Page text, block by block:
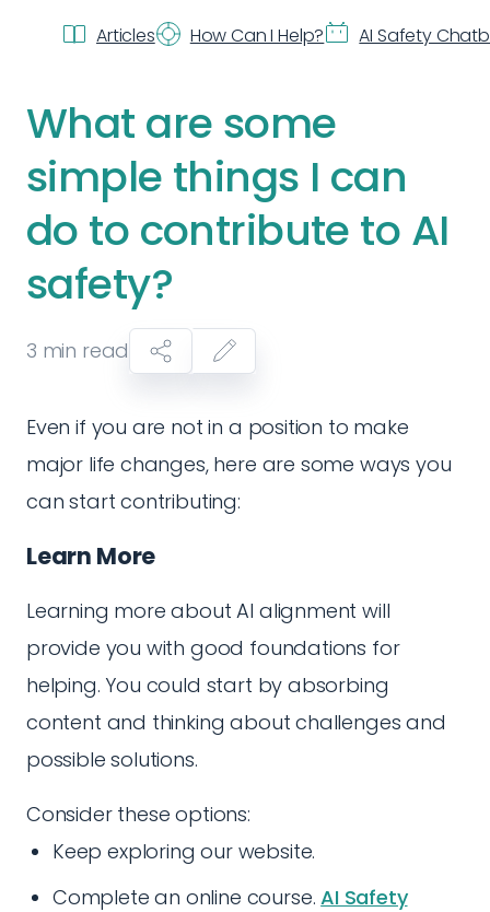
Articles How Can I Help? AI Safety
What are some
simple things I can
do to contribute to AI
safety?
3 min read
Even if you are not in a position to make
major life changes, here are some ways you
can start contributing:
Learn More
Learning more about AI alignment will
provide you with good foundations for
helping. You could start by absorbing
content and thinking about challenges and
possible solutions.
Consider these options:
Keep exploring our website.
Complete an online course.AI Safety